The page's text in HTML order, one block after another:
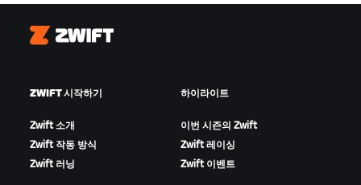
Zwift
ZWIFT 시작하기
Zwift 소개
Zwift 작동 방식
Zwift 러닝
하이라이트
이번 시즌의 Zwift
Zwift 레이싱
Zwift 이벤트